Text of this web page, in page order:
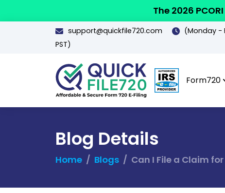
The 2026
support@quickfile720.com
(Monday -
PST)
Form720
Blog Details
Home Blogs Can I File a Claim